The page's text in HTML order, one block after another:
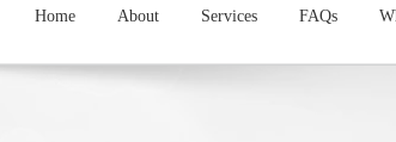
Home About Services FAQs